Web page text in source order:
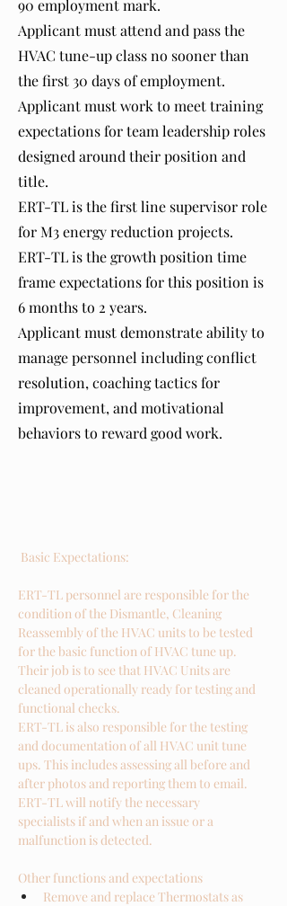
90 employment mark.
Applicant must attend and pass the
HVAC tune-up class no sooner than
the first 30 days of employment.
Applicant must work to meet training
expectations for team leadership roles
designed around their position and
title.
ERT-TL is the first line supervisor role
for M3 energy reduction projects.
ERT-TL is the growth position time
frame expectations for this position is
6 months to 2 years.
Applicant must demonstrate ability to
manage personnel including conflict
resolution, coaching tactics for
improvement, and motivational
behaviors to reward good work.
Basic Expectations:
ERT-TL personnel are responsible for the
condition of the Dismantle, Cleaning
Reassembly of the HVAC units to be tested
for the basic function of HVAC tune up.
Their job is to see that HVAC Units are
cleaned operationally ready for testing and
functional checks.
ERT-TL is also responsible for the testing
and documentation of all HVAC unit tune
ups. This includes assessing all before and
after photos and reporting them to email.
ERT-TL will notify the necessary
specialists if and when an issue or a
malfunction is detected.
Other functions and expectations
Remove and replace Thermostats as